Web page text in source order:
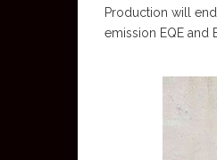
Production will
emission EQE and